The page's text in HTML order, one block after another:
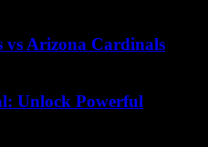
vs Arizona Cardinals
Unlock Powerful